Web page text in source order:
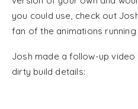
you could use, check out
fan of the animations
Josh made a follow-up
dirty build details: